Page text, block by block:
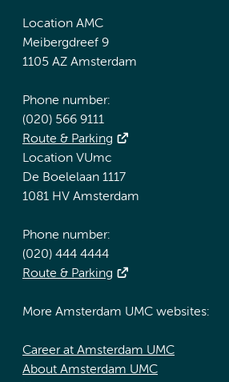
Location AMC
Meibergdreef 9
1105 AZ Amsterdam
Phone number:
(020) 566 9111
Route & Parking
Location VUmc
De Boelelaan 1117
1081 HV Amsterdam
Phone number:
(020) 444 4444
Route & Parking
More Amsterdam UMC websites:
Career at Amsterdam UMC
About Amsterdam UMC